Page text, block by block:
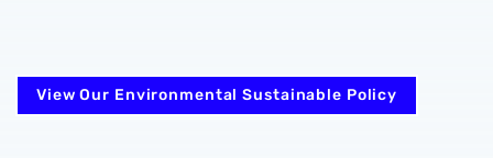
Privacy Notice
View Our Environmental Sustainable Policy